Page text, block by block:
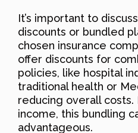
It’s important to
discounts or bundled
chosen insurance
offer discounts for
policies, like hospital
traditional health or
reducing overall costs.
income, this bundling
advantageous.